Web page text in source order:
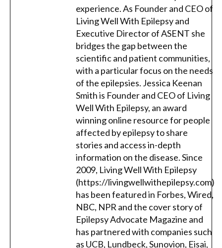
experience. As Founder and CEO of
Living Well With Epilepsy and
Executive Director of ASENT she
bridges the gap between the
scientific and patient communities,
with a particular focus on the needs
of the epilepsies. Jessica Keenan
Smith is Founder and CEO of Living
Well With Epilepsy, an award
winning online resource for people
affected by epilepsy to share
stories and access in-depth
information on the disease. Since
2009, Living Well With Epilepsy
(https://livingwellwithepilepsy.com)
has been featured in Forbes, Wired,
NBC, NPR and the cover story of
Epilepsy Advocate Magazine and
has partnered with companies such
as UCB, Lundbeck, Sunovion, Eisai,